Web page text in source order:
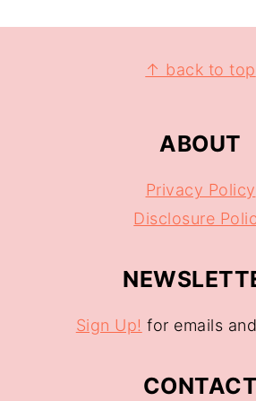
↑ back to top
ABOUT
Privacy Policy
Disclosure
Sign Up! for emails
CONTACT